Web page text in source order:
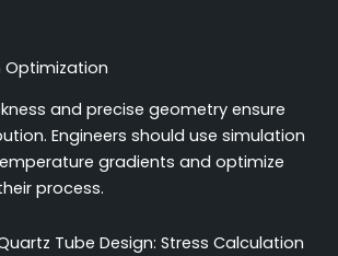
Optimization
and precise geometry ensure
Engineers should use simulation
gradients and optimize
process.
Tube Design: Stress Calculation